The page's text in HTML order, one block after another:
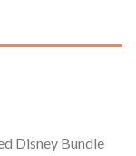
Disney Bundle